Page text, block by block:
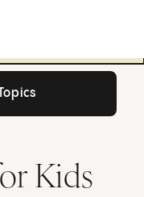
Kids